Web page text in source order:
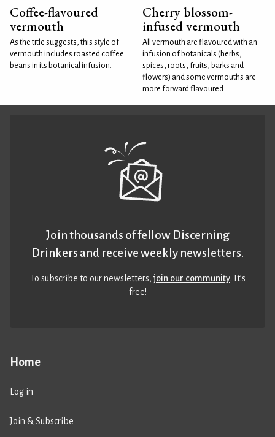
Coffee-flavoured
vermouth
As the title suggests, this style of
vermouth includes roasted coffee
beans in its botanical infusion.
Cherry blossom-
infused vermouth
All vermouth are flavoured with an
infusion of botanicals (herbs,
spices, roots, fruits, barks and
flowers) and some vermouths are
more forward flavoured
Home
Log in
Join & Subscribe
Join thousands of fellow Discerning
Drinkers and receive weekly newsletters.
To subscribe to our newsletters,join our community. It’s
free!